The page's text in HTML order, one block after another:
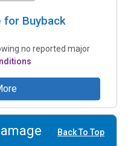
Buyback
no reported major
Back To Top